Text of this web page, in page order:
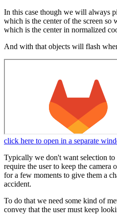
In this case though we will always
which is the center of the screen so
which is the center in normalized
And with that objects will flash
click here to open in a separate
Typically we don't want selection to
require the user to keep the camera
for a few moments to give them a
accident.
To do that we need some kind of
convey that the user must keep